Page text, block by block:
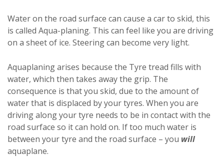
Water on the road surface can cause a car to skid, this
is called Aqua-planing. This can feel like you are driving
on a sheet of ice. Steering can become very light.
Aquaplaning arises because the Tyre tread fills with
water, which then takes away the grip. The
consequence is that you skid, due to the amount of
water that is displaced by your tyres. When you are
driving along your tyre needs to be in contact with the
road surface so it can hold on. If too much water is
between your tyre and the road surface – you will
aquaplane.